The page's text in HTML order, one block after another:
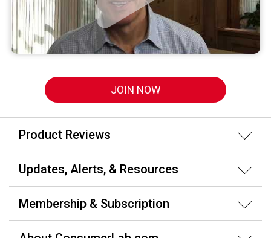
JOIN NOW
Product Reviews
Updates, Alerts, & Resources
Membership & Subscription